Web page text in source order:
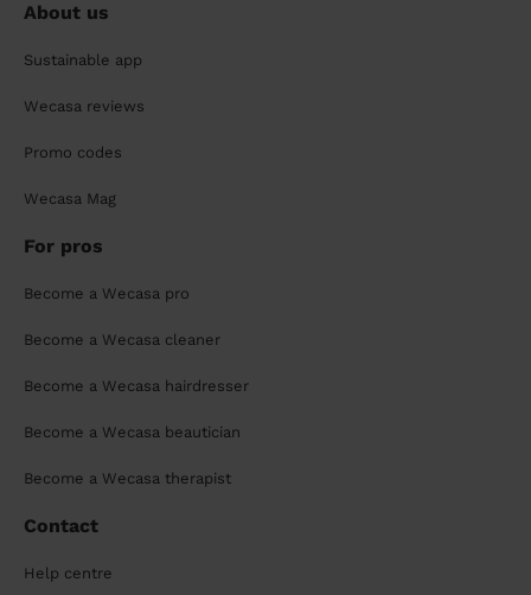
About us
Sustainable app
Wecasa reviews
Promo codes
Wecasa Mag
For pros
Become a Wecasa pro
Become a Wecasa cleaner
Become a Wecasa hairdresser
Become a Wecasa beautician
Become a Wecasa therapist
Contact
Help centre